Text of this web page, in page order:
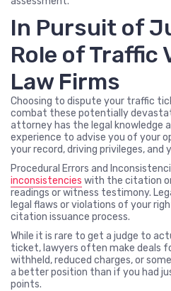
In Pursuit of
Role of Traffic
Law Firms
Choosing to dispute your traffic
combat these potentially
attorney has the legal knowledge
experience to advise you of your
your record, driving privileges, and
Procedural Errors and
inconsistencies with the citation
readings or witness testimony.
legal flaws or violations of your
citation issuance process.
While it is rare to get a judge to
ticket, lawyers often make deals
withheld, reduced charges, or
a better position than if you had
points.